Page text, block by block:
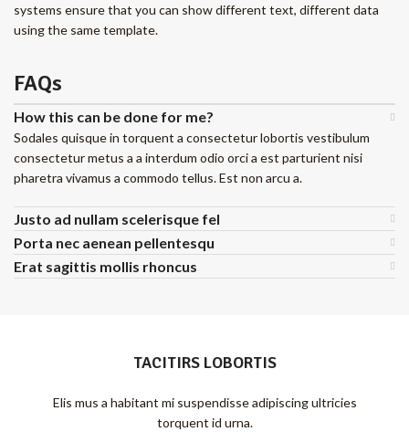
systems ensure that you can show different text, different data
using the same template.
FAQs
How this can be done for me?
Sodales quisque in torquent a consectetur lobortis vestibulum
consectetur metus a a interdum odio orci a est parturient nisi
pharetra vivamus a commodo tellus. Est non arcu a.
Justo ad nullam scelerisque fel
Porta nec aenean pellentesqu
Erat sagittis mollis rhoncus
TACITIRS LOBORTIS
Elis mus a habitant mi suspendisse adipiscing ultricies
torquent id urna.